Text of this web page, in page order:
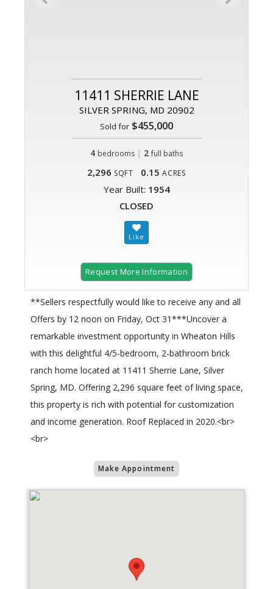
11411 SHERRIE LANE
SILVER SPRING, MD 20902
Sold for $455,000
4 bedrooms | 2 full baths
2,296 SQFT 0.15 ACRES
Year Built: 1954
CLOSED
Request More Information
**Sellers respectfully would like to receive any and all
Offers by 12 noon on Friday, Oct 31***Uncover a
remarkable investment opportunity in Wheaton Hills
with this delightful 4/5-bedroom, 2-bathroom brick
ranch home located at 11411 Sherrie Lane, Silver
Spring, MD. Offering 2,296 square feet of living space,
this property is rich with potential for customization
and income generation. Roof Replaced in 2020.<br>
<br>
Make Appointment